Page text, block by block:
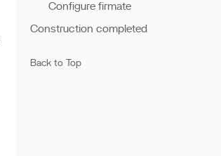
Configure firmate
Construction completed
Back to Top